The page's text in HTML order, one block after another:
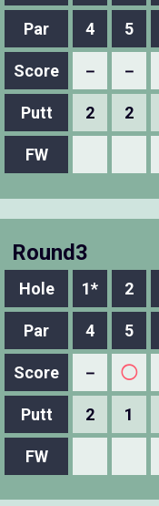
Par 4 5
Score － －
Putt 2 2
FW
Round3
Hole 1* 2
Par 4 5
Score － ◯
Putt 2 1
FW